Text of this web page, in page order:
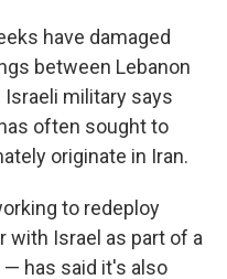
have damaged
between Lebanon
Israeli military says
often sought to
originate in Iran.
to redeploy
Israel as part of a
has said it's also